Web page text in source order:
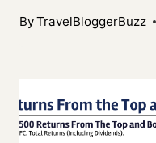
ByTravelBloggerBuzz